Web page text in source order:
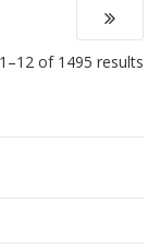
of 1495 results